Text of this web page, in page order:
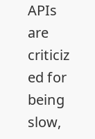
APIs
are
criticiz
ed for
being
slow,